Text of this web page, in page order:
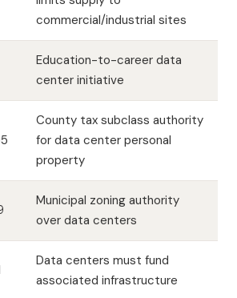
commercial/industrial sites
Education-to-career data
center initiative
County tax subclass authority
for data center personal
property
Municipal zoning authority
over data centers
Data centers must fund
associated infrastructure